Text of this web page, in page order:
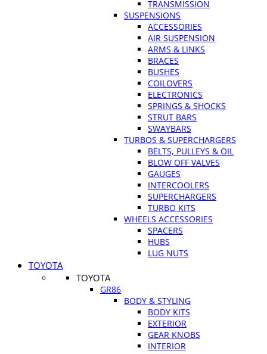
TRANSMISSION
SUSPENSIONS
ACCESSORIES
AIR SUSPENSION
ARMS & LINKS
BRACES
BUSHES
COILOVERS
ELECTRONICS
SPRINGS & SHOCKS
STRUT BARS
SWAYBARS
TURBOS & SUPERCHARGERS
BELTS, PULLEYS & OIL
BLOW OFF VALVES
GAUGES
INTERCOOLERS
SUPERCHARGERS
TURBO KITS
WHEELS ACCESSORIES
SPACERS
HUBS
LUG NUTS
TOYOTA
TOYOTA
GR86
BODY & STYLING
BODY KITS
EXTERIOR
GEAR KNOBS
INTERIOR